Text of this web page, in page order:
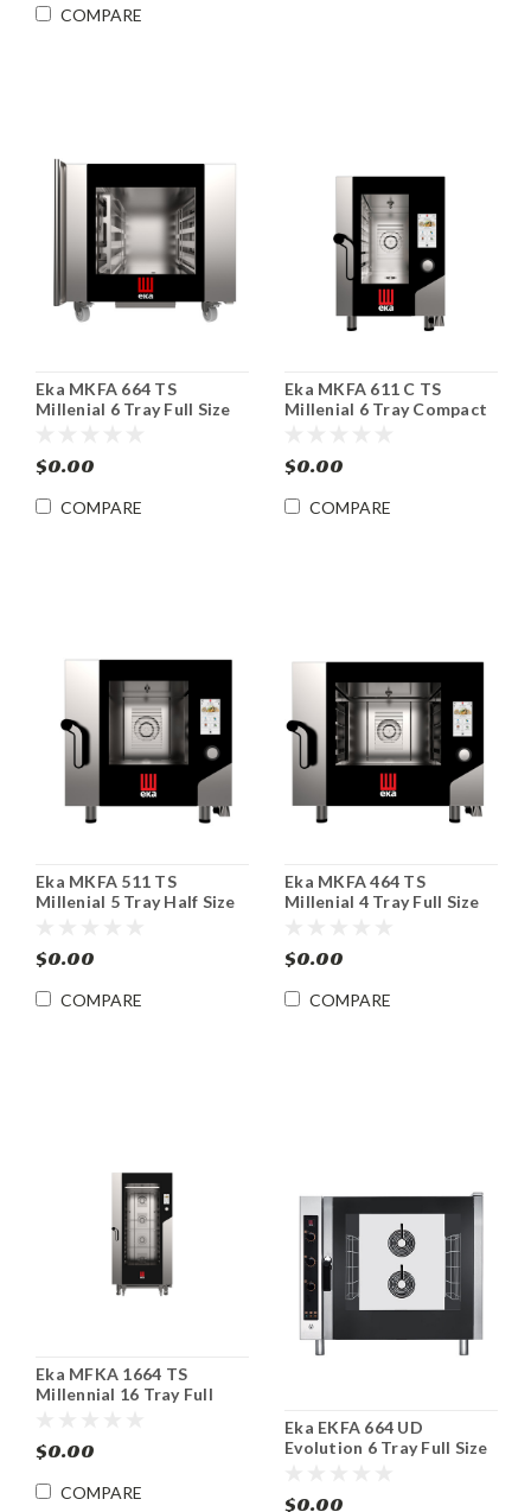
COMPARE
Eka MKFA 664 TS
Millenial 6 Tray Full Size
$0.00
COMPARE
Eka MKFA 611 C TS
Millenial 6 Tray Compact
$0.00
COMPARE
Eka MKFA 511 TS
Millenial 5 Tray Half Size
$0.00
COMPARE
Eka MKFA 464 TS
Millenial 4 Tray Full Size
$0.00
COMPARE
Eka MFKA 1664 TS
Millennial 16 Tray Full
$0.00
COMPARE
Eka EKFA 664 UD
Evolution 6 Tray Full Size
$0.00